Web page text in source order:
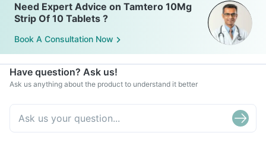
Need Expert Advice on Tamtero 10Mg
Strip Of 10 Tablets ?
Book A Consultation Now
Have question? Ask us!
Ask us anything about the product to understand it better